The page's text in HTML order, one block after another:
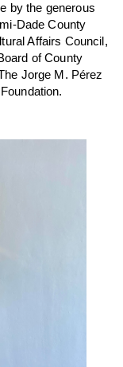
by the generous
Dade County
Affairs Council,
of County
Jorge M. Pérez